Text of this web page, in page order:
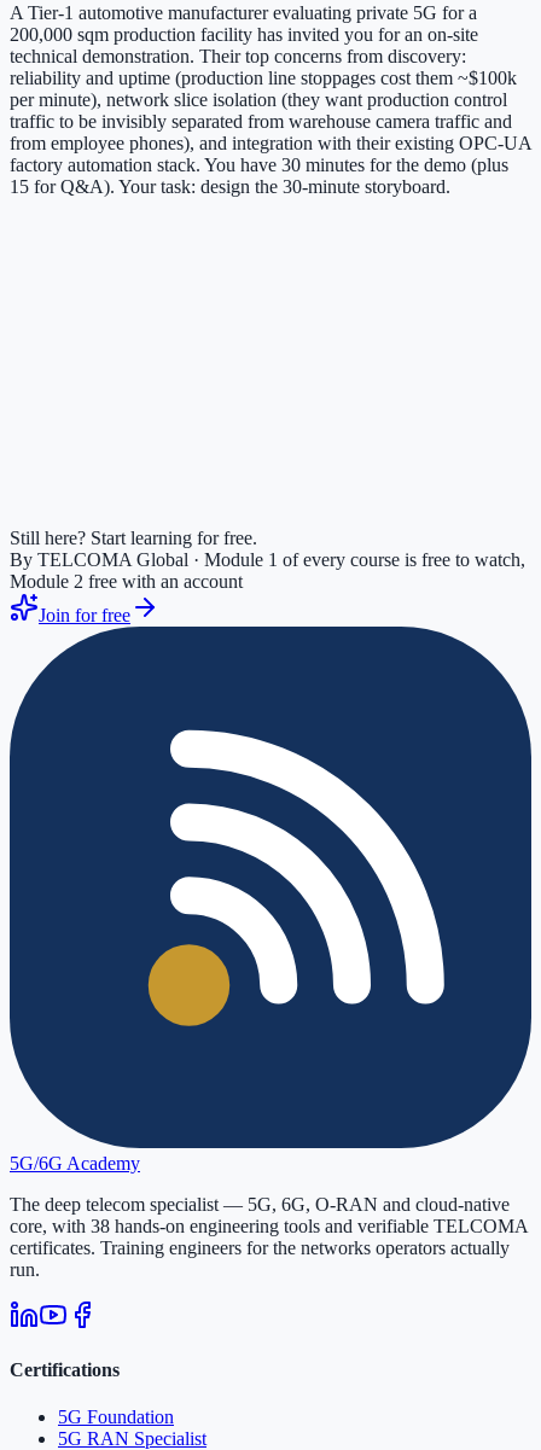
A Tier-1 automotive manufacturer evaluating private 5G for a
200,000 sqm production facility has invited you for an on-site
technical demonstration. Their top concerns from discovery:
reliability and uptime (production line stoppages cost them ~$100k
per minute), network slice isolation (they want production control
traffic to be invisibly separated from warehouse camera traffic and
from employee phones), and integration with their existing OPC-UA
factory automation stack. You have 30 minutes for the demo (plus
15 for Q&A). Your task: design the 30-minute storyboard.
Still here? Start learning for free.
By TELCOMA Global · Module 1 of every course is free to watch,
Module 2 free with an account
Join for free
5G/6G Academy
The deep telecom specialist — 5G, 6G, O-RAN and cloud-native
core, with 38 hands-on engineering tools and verifiable TELCOMA
certificates. Training engineers for the networks operators actually
run.
Certifications
5G Foundation
5G RAN Specialist